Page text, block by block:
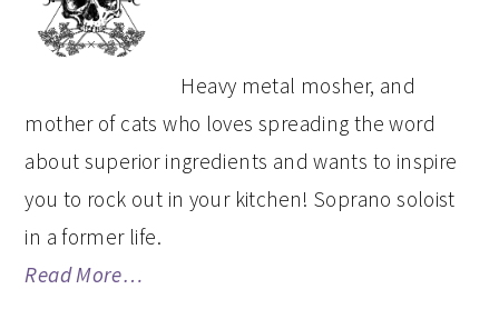
Heavy metal mosher, and
mother of cats who loves spreading the word
about superior ingredients and wants to inspire
you to rock out in your kitchen! Soprano soloist
in a former life.
Read More…